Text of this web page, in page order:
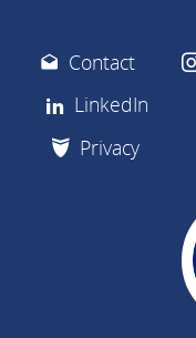
Contact
LinkedIn
Privacy